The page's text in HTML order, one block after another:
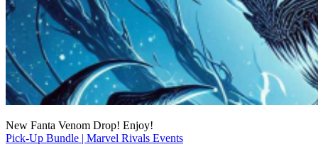
New Fanta Venom Drop! Enjoy!
Pick-Up Bundle | Marvel Rivals Events